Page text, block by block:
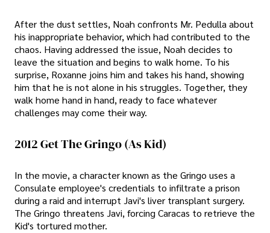
After the dust settles, Noah confronts Mr. Pedulla about
his inappropriate behavior, which had contributed to the
chaos. Having addressed the issue, Noah decides to
leave the situation and begins to walk home. To his
surprise, Roxanne joins him and takes his hand, showing
him that he is not alone in his struggles. Together, they
walk home hand in hand, ready to face whatever
challenges may come their way.
2012 Get The Gringo (As Kid)
In the movie, a character known as the Gringo uses a
Consulate employee's credentials to infiltrate a prison
during a raid and interrupt Javi's liver transplant surgery.
The Gringo threatens Javi, forcing Caracas to retrieve the
Kid's tortured mother.